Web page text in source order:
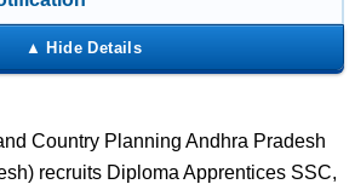
Country Planning Andhra Pradesh
recruits Diploma Apprentices SSC,